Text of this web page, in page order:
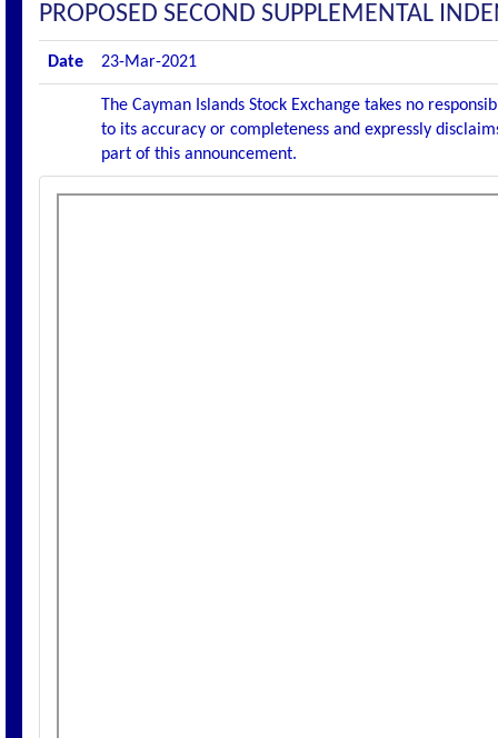
PROPOSED SECOND SUPPLEMENTAL
Date 23-Mar-2021
The Cayman Islands Stock Exchange takes no
to its accuracy or completeness and expressly
part of this announcement.